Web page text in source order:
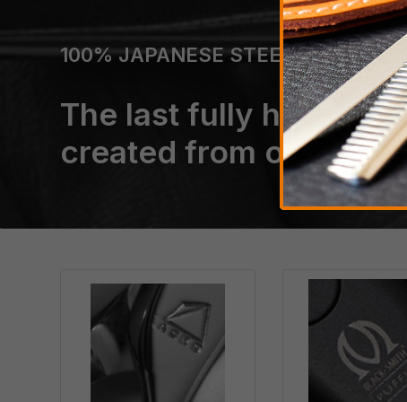
100% JAPANESE STEEL
The last fully
created from only the